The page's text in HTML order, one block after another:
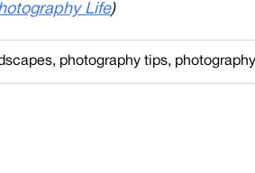
Life)
, photography tips,